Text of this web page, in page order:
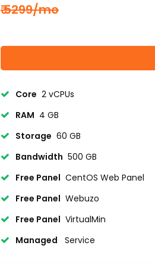
₹ 5299/mo
Core 2 vCPUs
RAM 4 GB
Storage 60 GB
Bandwidth 500 GB
Free Panel CentOS Web Panel
Free Panel Webuzo
Free Panel VirtualMin
Managed
Service